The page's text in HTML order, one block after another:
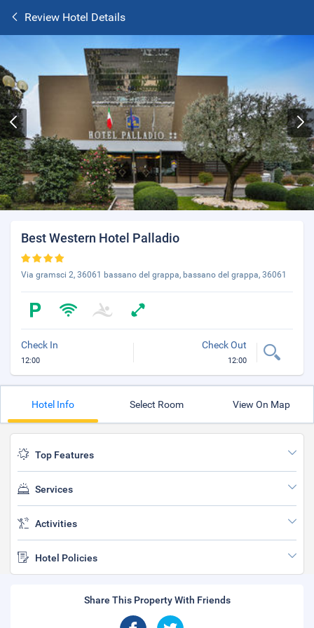
Review Hotel Details
Best Western Hotel Palladio
Via gramsci 2, 36061 bassano del grappa, bassano del grappa, 36061
Check In
12:00
Check Out
12:00
Hotel Info Select Room View On Map
Top Features
Services
Activities
Hotel Policies
Share This Property With Friends